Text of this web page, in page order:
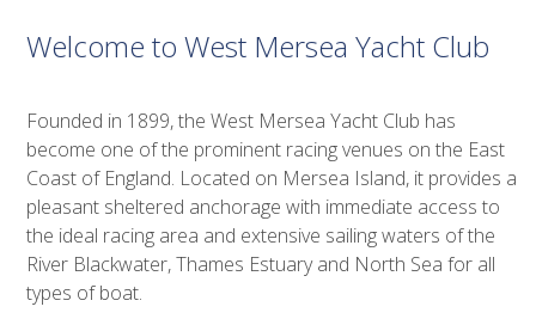
Welcome to West Mersea Yacht Club
Founded in 1899, the West Mersea Yacht Club has
become one of the prominent racing venues on the East
Coast of England. Located on Mersea Island, it provides a
pleasant sheltered anchorage with immediate access to
the ideal racing area and extensive sailing waters of the
River Blackwater, Thames Estuary and North Sea for all
types of boat.